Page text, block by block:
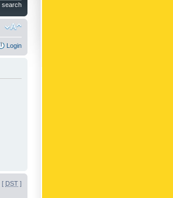
search
Login
[ DST ]